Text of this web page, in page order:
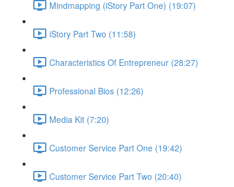
Mindmapping (iStory Part One) (19:07)
iStory Part Two (11:58)
Characteristics Of Entrepreneur (28:27)
Professional Bios (12:26)
Media Kit (7:20)
Customer Service Part One (19:42)
Customer Service Part Two (20:40)